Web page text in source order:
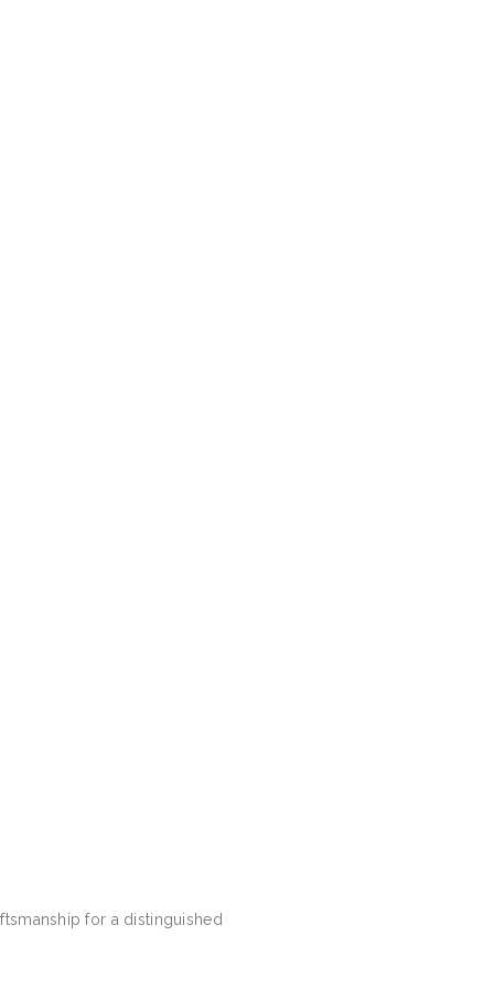
for a distinguished